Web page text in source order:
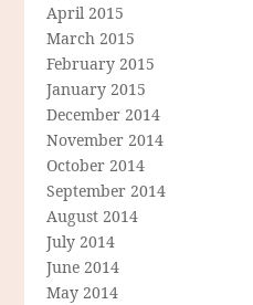
April 2015
March 2015
February 2015
January 2015
December 2014
November 2014
October 2014
September 2014
August 2014
July 2014
June 2014
May 2014